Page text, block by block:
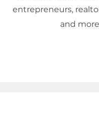
entrepreneurs,
and more